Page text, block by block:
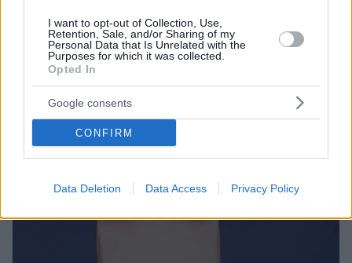
I want to opt-out of Collection, Use,
Retention, Sale, and/or Sharing of my
Personal Data that Is Unrelated with the
Purposes for which it was collected.
Opted In
Google consents
CONFIRM
Data Deletion Data Access Privacy Policy